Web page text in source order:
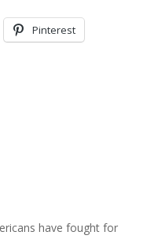
Pinterest
have fought for